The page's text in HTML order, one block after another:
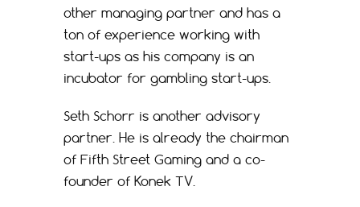
other managing partner and has a
ton of experience working with
start-ups as his company is an
incubator for gambling start-ups.
Seth Schorr is another advisory
partner. He is already the chairman
of Fifth Street Gaming and a co-
founder of Konek TV.